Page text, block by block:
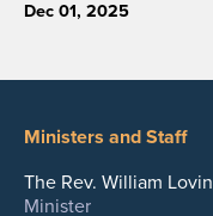
Dec 01, 2025
Ministers and Staff
The Rev. William Lovin
Minister